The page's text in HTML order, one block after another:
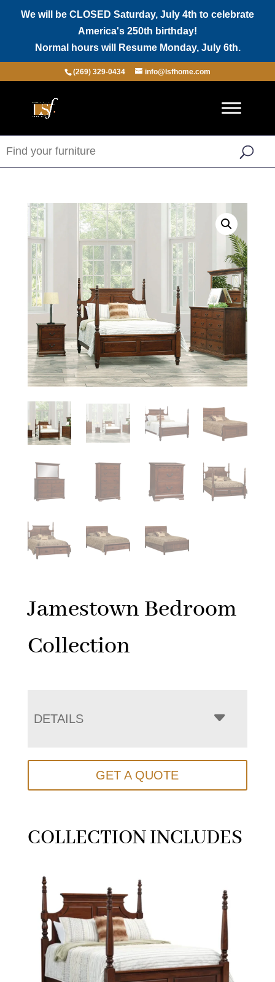
We will be CLOSED Saturday, July 4th to celebrate
America's 250th birthday!
Normal hours will Resume Monday, July 6th.
(269) 329-0434 info@lsfhome.com
Jamestown Bedroom
Collection
DETAILS
GET A QUOTE
COLLECTION INCLUDES